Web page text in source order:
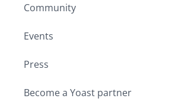
Community
Events
Press
Become a Yoast partner